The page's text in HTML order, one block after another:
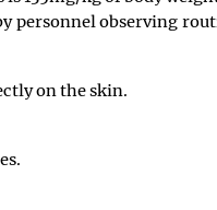
observing
on the skin.